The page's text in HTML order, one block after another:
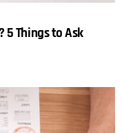
5 Things to Ask